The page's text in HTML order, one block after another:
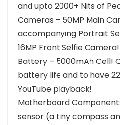
and upto 2000+ Nits of
Cameras – 50MP Main
accompanying Portrait
16MP Front Selfie Camera!
Battery – 5000mAh Cell!
battery life and to have
YouTube playback!
Motherboard
sensor (a tiny compass